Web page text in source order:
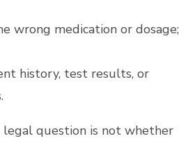
wrong medication or dosage;
history, test results, or
legal question is not whether